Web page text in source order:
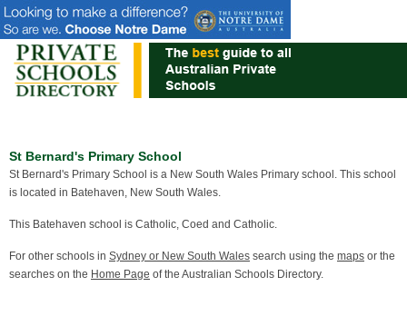
St Bernard's Primary School
St Bernard's Primary School is a New South Wales Primary school. This school
is located in Batehaven, New South Wales.
This Batehaven school is Catholic, Coed and Catholic.
For other schools in Sydney or New South Wales search using the maps or the
searches on the Home Page of the Australian Schools Directory.